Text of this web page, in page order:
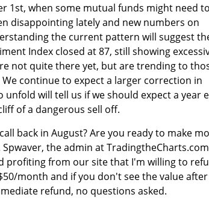
1st, when some mutual funds might need
disappointing lately and new numbers on
the current pattern will suggest
Index closed at 87, still showing
not quite there yet, but are trending to
continue to expect a larger correction in
will tell us if we should expect a year
of a dangerous sell off.
back in August? Are you ready to make
the admin at
profiting from our site that I'm willing to
month and if you don't see the value after
refund, no questions asked.